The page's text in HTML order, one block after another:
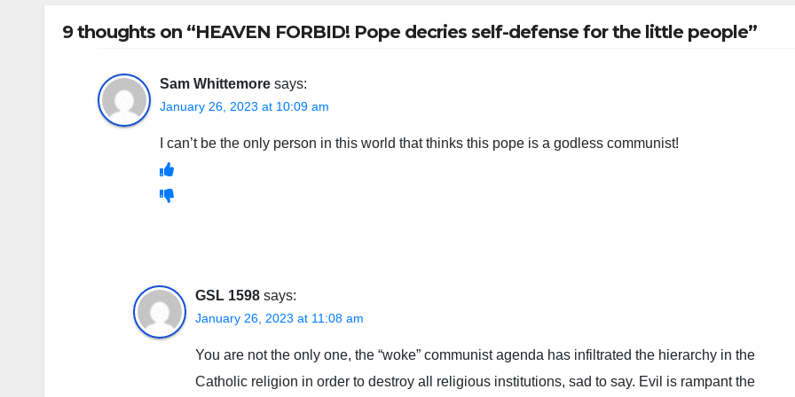
9 thoughts on “HEAVEN FORBID! Pope decries self-defense for the little people”
Sam Whittemore says:
January 26, 2023 at 10:09 am
I can’t be the only person in this world that thinks this pope is a godless communist!
GSL 1598 says:
January 26, 2023 at 11:08 am
You are not the only one, the “woke” communist agenda has infiltrated the hierarchy in the
Catholic religion in order to destroy all religious institutions, sad to say. Evil is rampant the